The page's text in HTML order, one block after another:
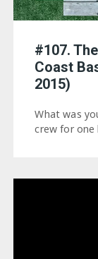
#107.
Coast
2015)
What was
crew for one